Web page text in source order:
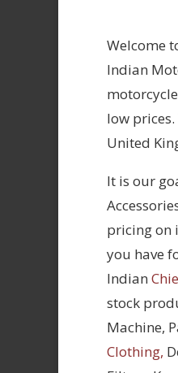
Welcome
Indian
low
United
It is our
pricing on
you have
Indian
stock
Machine,
Clothing,